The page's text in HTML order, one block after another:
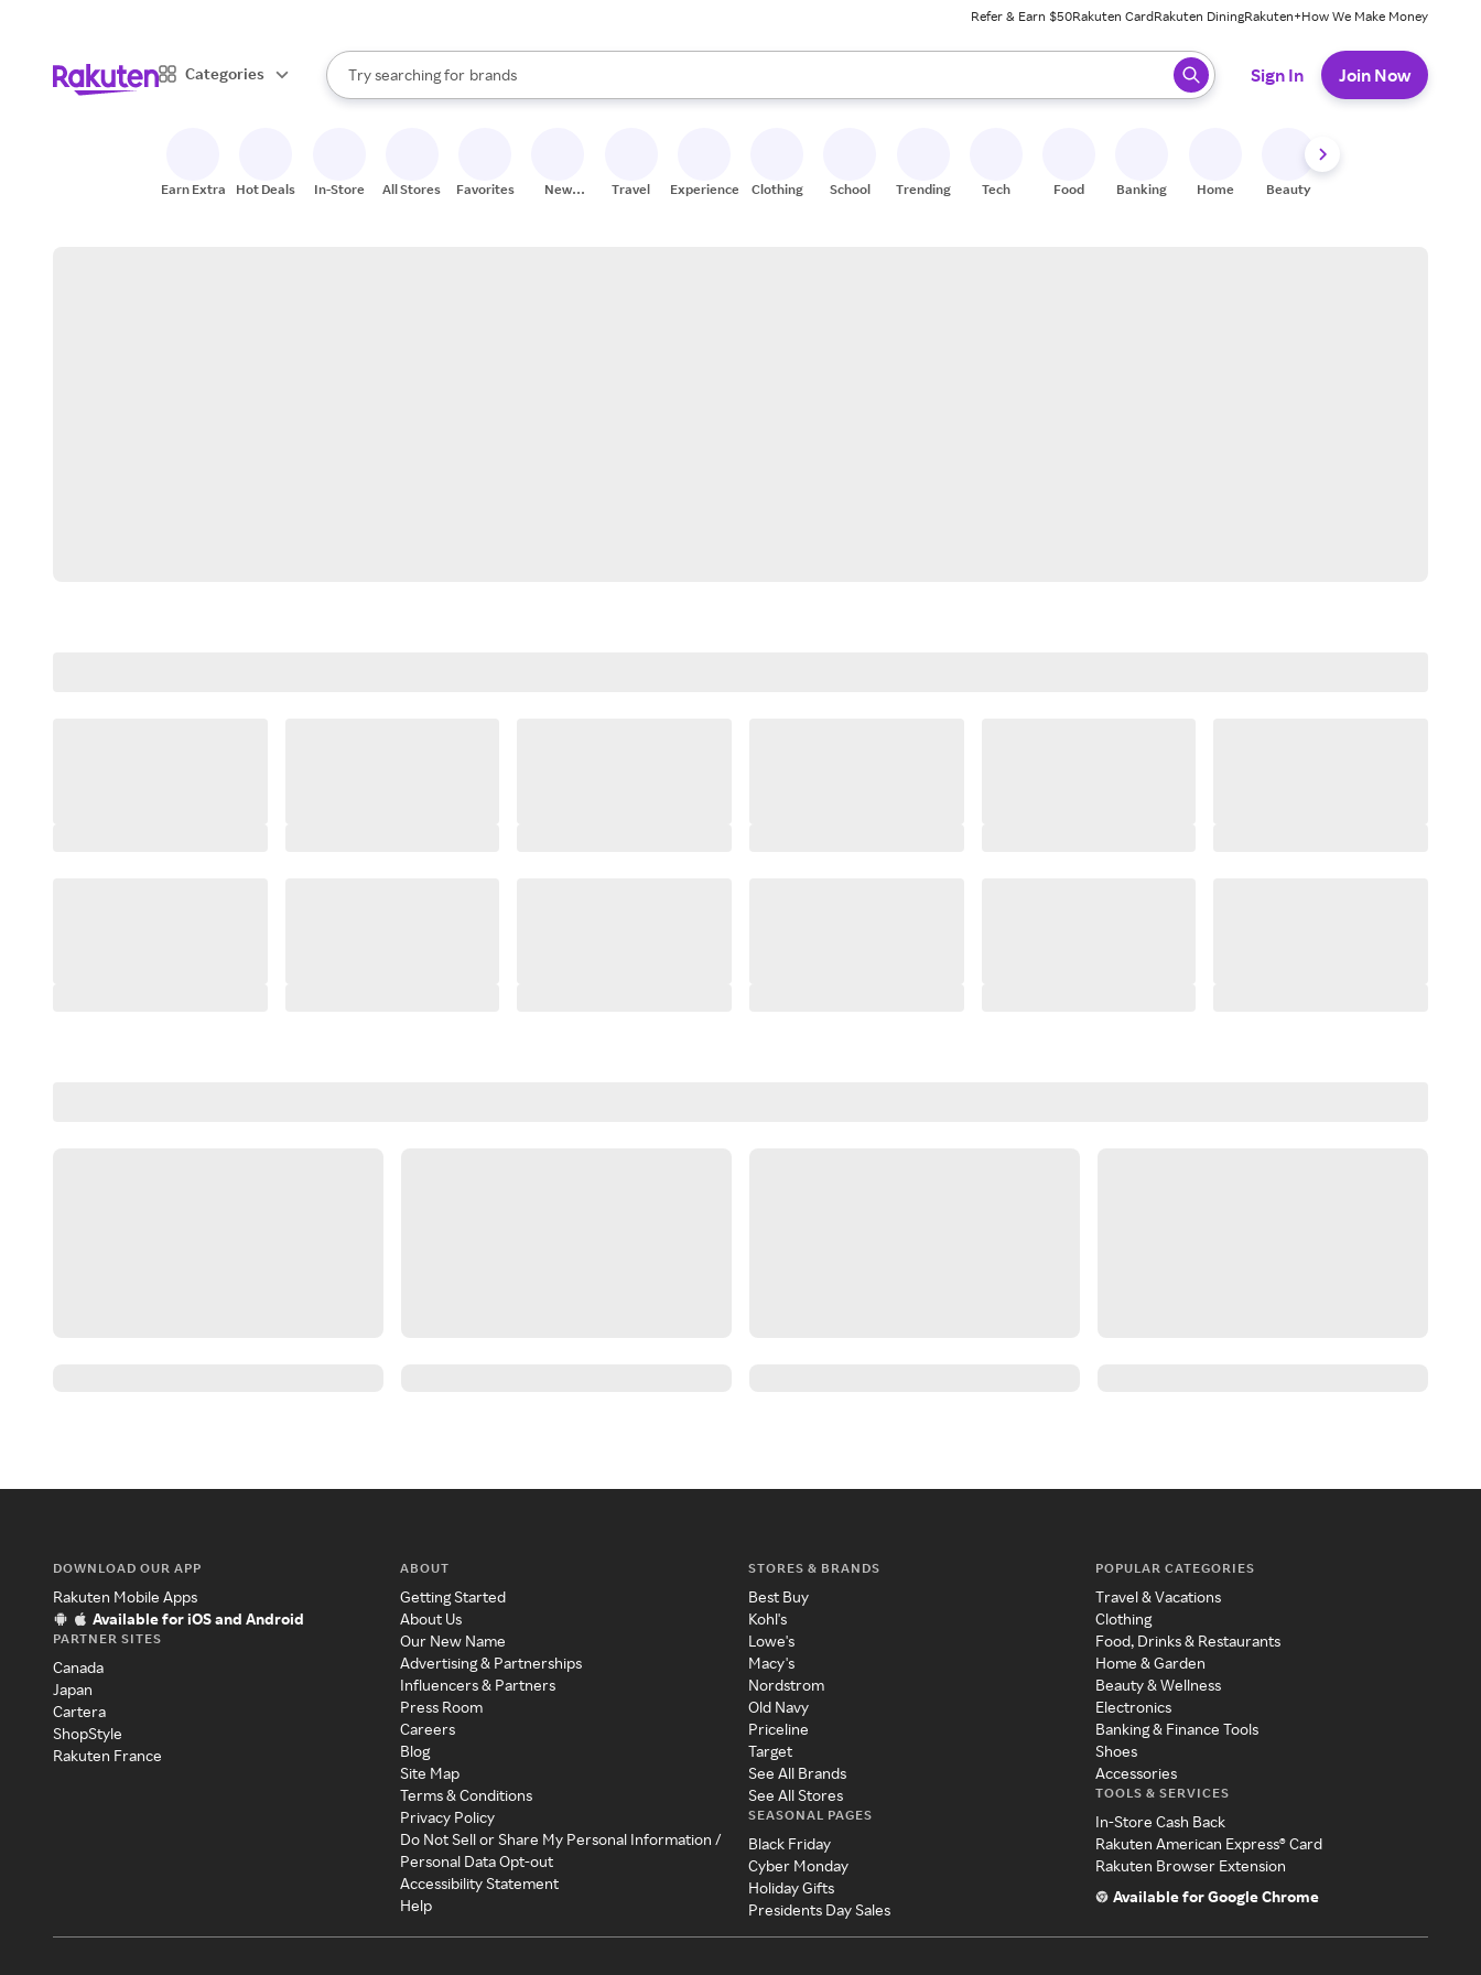
Refer & Earn $50Rakuten CardRakuten DiningRakuten+How We Make Money
Categories
Search Rakuten
Try searching for
stores
brands
groceries
When autocomplete results are available, use the up and down arrow keys to review results. When ready, press enter to select.
Sign In Join Now
Earn Extra Hot Deals In-Store All Stores Favorites
New
Travel Experiences Clothing School Trending Tech Food Banking Home Beauty
DOWNLOAD OUR APP
Rakuten Mobile Apps
Available for iOS and Android
PARTNER SITES
Canada
Japan
Cartera
ShopStyle
Rakuten France
ABOUT
Getting Started
About Us
Our New Name
Advertising & Partnerships
Influencers & Partners
Press Room
Careers
Blog
Site Map
Terms & Conditions
Privacy Policy
Do Not Sell or Share My Personal Information /
Personal Data Opt-out
Accessibility Statement
Help
STORES & BRANDS
Best Buy
Kohl's
Lowe's
Macy's
Nordstrom
Old Navy
Priceline
Target
See All Brands
See All Stores
SEASONAL PAGES
Black Friday
Cyber Monday
Holiday Gifts
Presidents Day Sales
POPULAR CATEGORIES
Travel & Vacations
Clothing
Food, Drinks & Restaurants
Home & Garden
Beauty & Wellness
Electronics
Banking & Finance Tools
Shoes
Accessories
TOOLS & SERVICES
In-Store Cash Back
Rakuten American Express® Card
Rakuten Browser Extension
Available for Google Chrome